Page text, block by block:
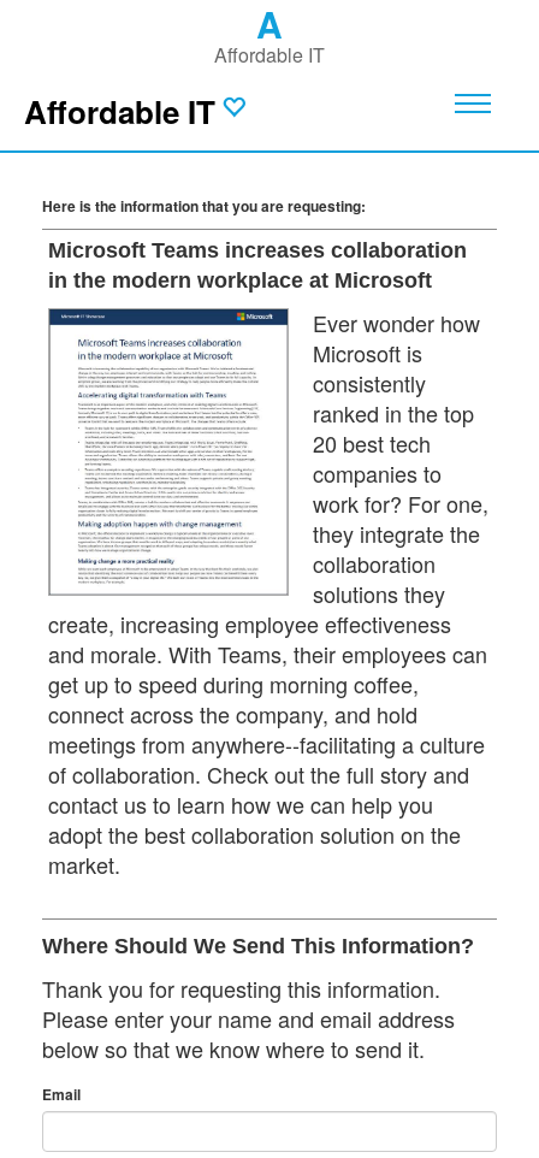
A
Affordable IT
Affordable IT
Here is the information that you are requesting:
Microsoft Teams increases collaboration
in the modern workplace at Microsoft
Ever wonder how
Microsoft is
consistently
ranked in the top
20 best tech
companies to
work for? For one,
they integrate the
collaboration
solutions they
create, increasing employee effectiveness
and morale. With Teams, their employees can
get up to speed during morning coffee,
connect across the company, and hold
meetings from anywhere--facilitating a culture
of collaboration. Check out the full story and
contact us to learn how we can help you
adopt the best collaboration solution on the
market.
Where Should We Send This Information?
Thank you for requesting this information.
Please enter your name and email address
below so that we know where to send it.
Email